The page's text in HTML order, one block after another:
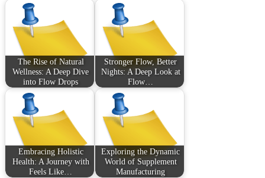
The Rise of Natural
Wellness: A Deep Dive
into Flow Drops
Stronger Flow, Better
Nights: A Deep Look at
Flow…
Embracing Holistic
Health: A Journey with
Feels Like…
Exploring the Dynamic
World of Supplement
Manufacturing